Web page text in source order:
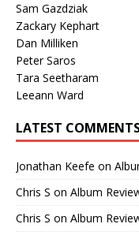
Sam Gazdziak
Zackary Kephart
Dan Milliken
Peter Saros
Tara Seetharam
Leeann Ward
LATEST
Jonathan Keefe on
Chris S on Album
Chris S on Album